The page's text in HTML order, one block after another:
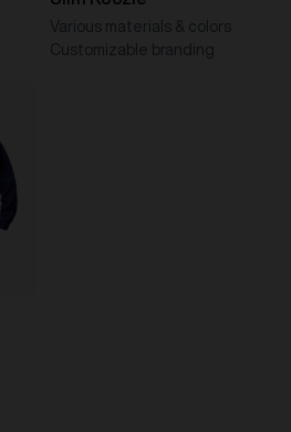
Various materials & colors
Customizable branding